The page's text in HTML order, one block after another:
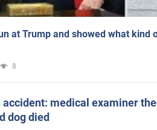
at Trump and showed what kind
8
medical examiner
dog died